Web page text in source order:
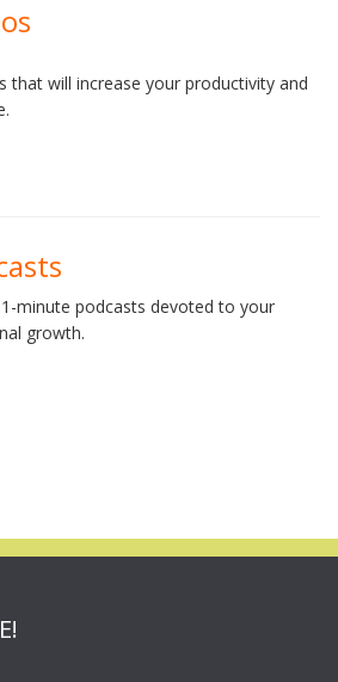
that will increase your productivity and
minute podcasts devoted to your
growth.